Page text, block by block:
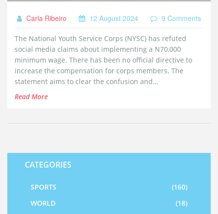
Carla Ribeiro 12 August 2024 9 Comments
The National Youth Service Corps (NYSC) has refuted
social media claims about implementing a N70,000
minimum wage. There has been no official directive to
increase the compensation for corps members. The
statement aims to clear the confusion and
misinformation among NYSC members.
Read More
CATEGORIES
SPORTS
(160)
WORLD
(18)